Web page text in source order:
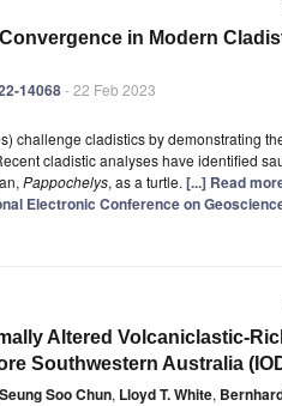
in Modern
14068- 22 Feb 2023
challenge cladistics by demonstrating
cladistic analyses have identified
Pappochelys, as a turtle. [...] Read
Electronic Conference on
Altered Volcaniclastic-
Southwestern Australia
Seung Soo Chun, Lloyd T. White,